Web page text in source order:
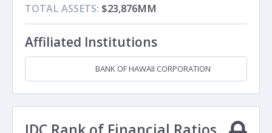
TOTAL ASSETS: $23,876MM
Affiliated Institutions
BANK OF HAWAII CORPORATION
IDC Rank of Financial Ratios